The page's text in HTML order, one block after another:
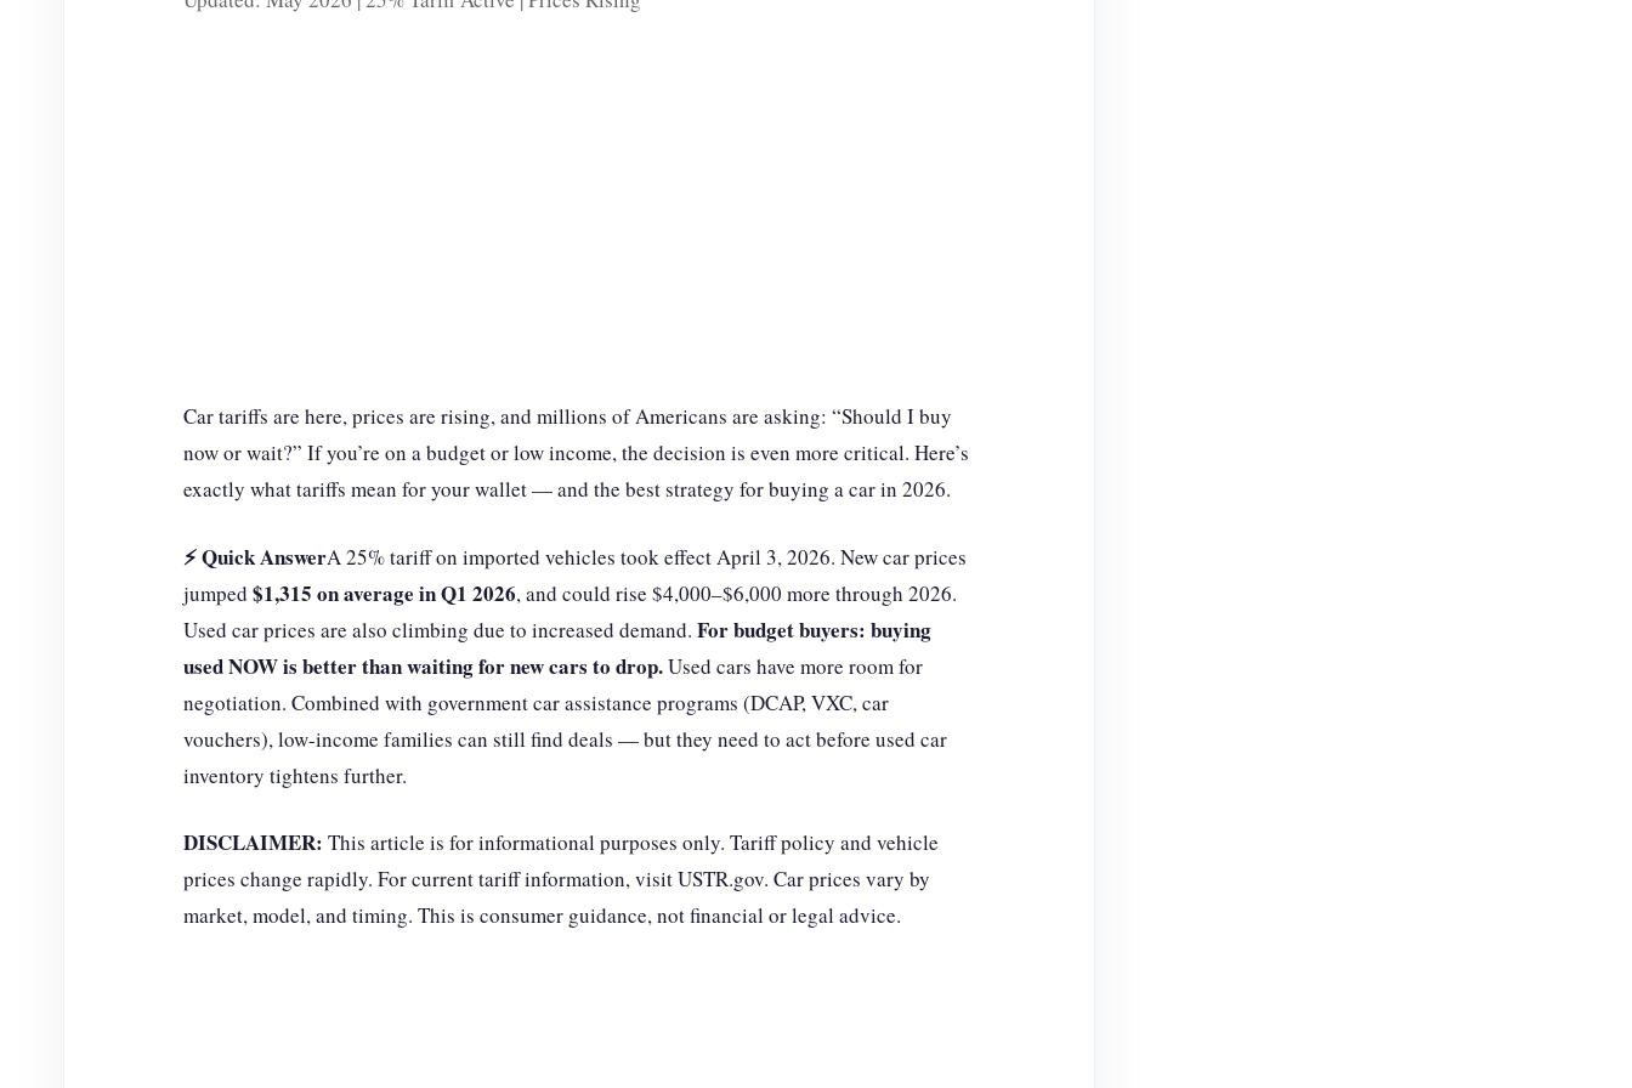
Car tariffs are here, prices are rising, and millions of Americans are asking: “Should I buy
now or wait?” If you’re on a budget or low income, the decision is even more critical. Here’s
exactly what tariffs mean for your wallet — and the best strategy for buying a car in 2026.
⚡ Quick AnswerA 25% tariff on imported vehicles took effect April 3, 2026. New car prices
jumped $1,315 on average in Q1 2026, and could rise $4,000–$6,000 more through 2026.
Used car prices are also climbing due to increased demand. For budget buyers: buying
used NOW is better than waiting for new cars to drop.Used cars have more room for
negotiation. Combined with government car assistance programs (DCAP, VXC, car
vouchers), low-income families can still find deals — but they need to act before used car
inventory tightens further.
DISCLAIMER: This article is for informational purposes only. Tariff policy and vehicle
prices change rapidly. For current tariff information, visit USTR.gov. Car prices vary by
market, model, and timing. This is consumer guidance, not financial or legal advice.